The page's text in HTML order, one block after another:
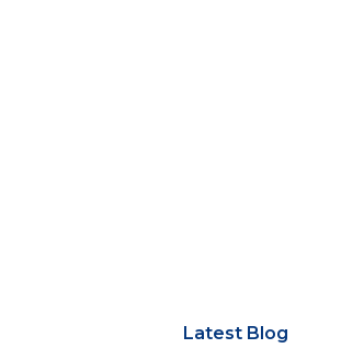
Latest Blog